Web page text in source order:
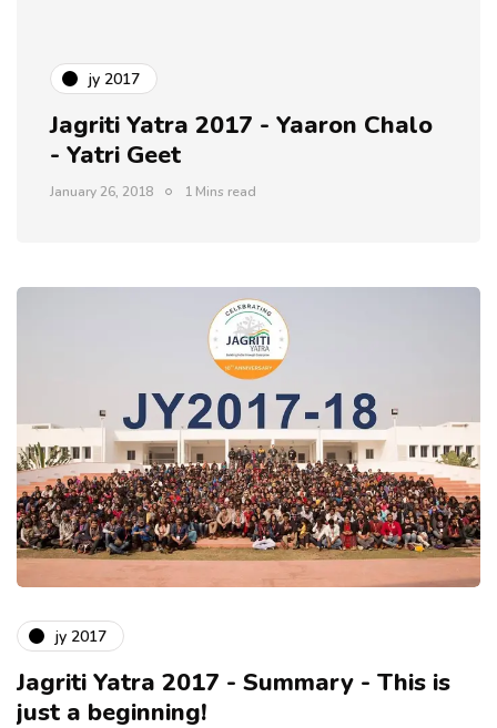
jy 2017
Jagriti Yatra 2017 - Yaaron Chalo
- Yatri Geet
January 26, 2018 1 Mins read
jy 2017
Jagriti Yatra 2017 - Summary - This is
just a beginning!